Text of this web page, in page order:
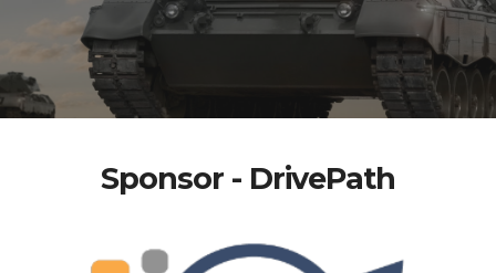
Sponsor - DrivePath